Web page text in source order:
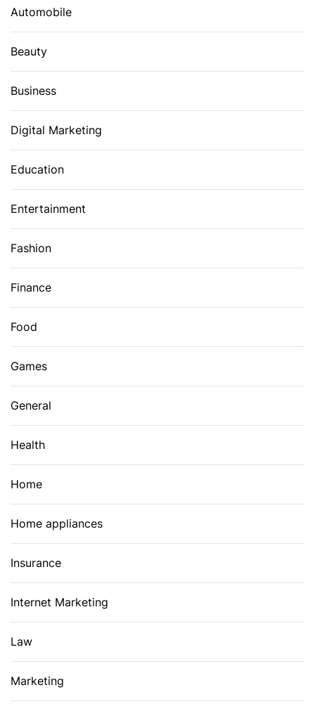
Automobile
Beauty
Business
Digital Marketing
Education
Entertainment
Fashion
Finance
Food
Games
General
Health
Home
Home appliances
Insurance
Internet Marketing
Law
Marketing